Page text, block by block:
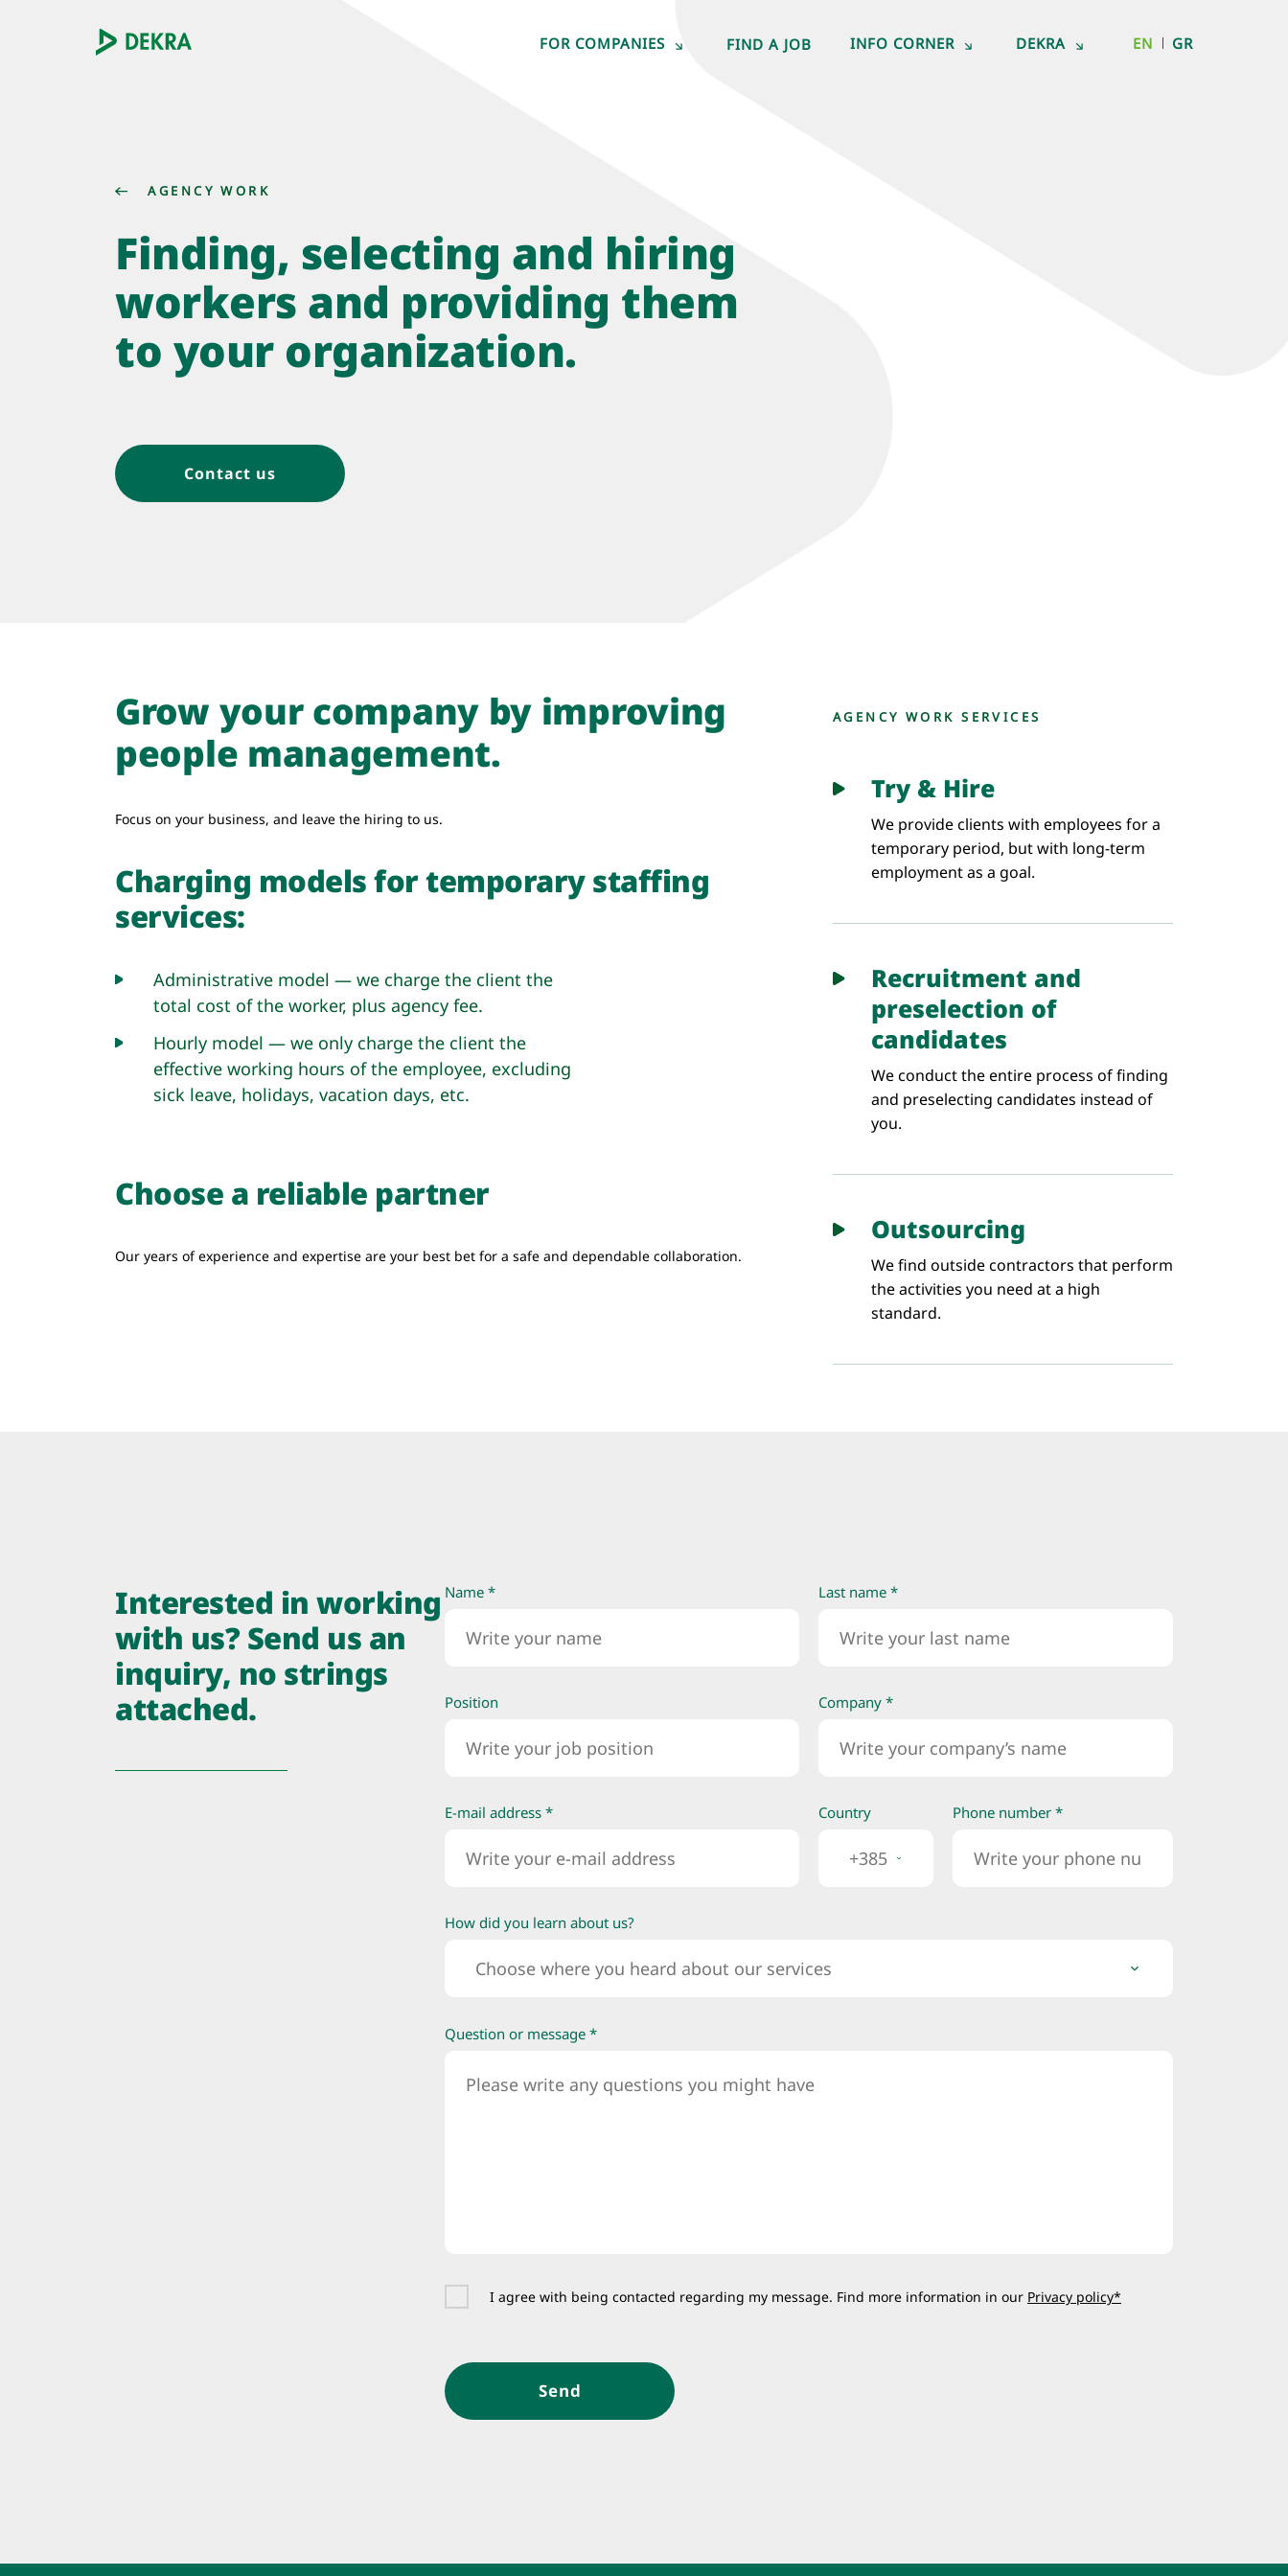
FOR COMPANIES FIND A JOB INFO CORNER DEKRA EN GR
AGENCY WORK
Finding, selecting and hiring
workers and providing them
to your organization.
Contact us
Grow your company by improving
people management.
Focus on your business, and leave the hiring to us.
Charging models for temporary staffing
services:
Administrative model — we charge the client the
total cost of the worker, plus agency fee.
Hourly model — we only charge the client the
effective working hours of the employee, excluding
sick leave, holidays, vacation days, etc.
Choose a reliable partner
Our years of experience and expertise are your best bet for a safe and dependable collaboration.
AGENCY WORK SERVICES
Try & Hire
We provide clients with employees for a
temporary period, but with long-term
employment as a goal.
Recruitment and
preselection of
candidates
We conduct the entire process of finding
and preselecting candidates instead of
you.
Outsourcing
We find outside contractors that perform
the activities you need at a high
standard.
Interested in working
with us? Send us an
inquiry, no strings
attached.
Name * Last name *
Position Company *
E-mail address * Country
+385
Phone number *
How did you learn about us?
Choose where you heard about our services
Question or message *
I agree with being contacted regarding my message. Find more information in our Privacy policy*
Send